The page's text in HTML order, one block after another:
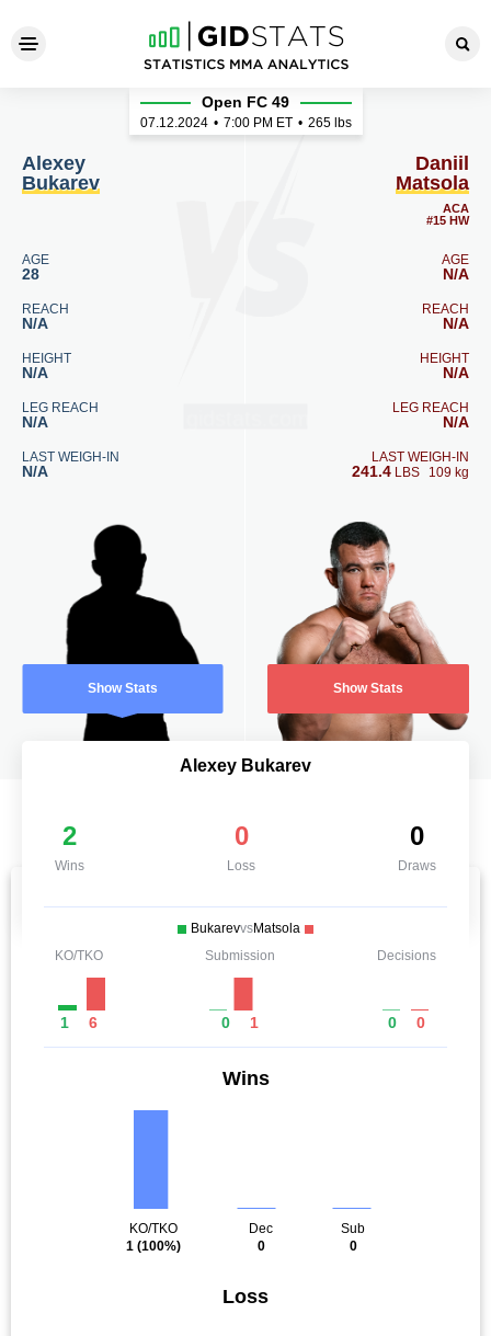
Alexey Bukarev - Daniil
Alexey
Bukarev
AGE
28
REACH
N/A
HEIGHT
N/A
LEG REACH
N/A
LAST WEIGH-IN
N/A
Show Stats
Open FC 49
07.12.2024 • 7:00 PM ET • 265 lbs
Daniil
Matsola
ACA
#15 HW
AGE
N/A
REACH
N/A
HEIGHT
N/A
LEG REACH
N/A
LAST WEIGH-IN
241.4 LBS 109 kg
Show Stats
Alexey Bukarev
2
Wins
0
Loss
0
Draws
BukarevvsMatsola
KO/TKO
1 6
Submission
0 1
Decisions
0 0
Wins
KO/TKO
1 (100%)
Dec
0
Sub
0
Loss